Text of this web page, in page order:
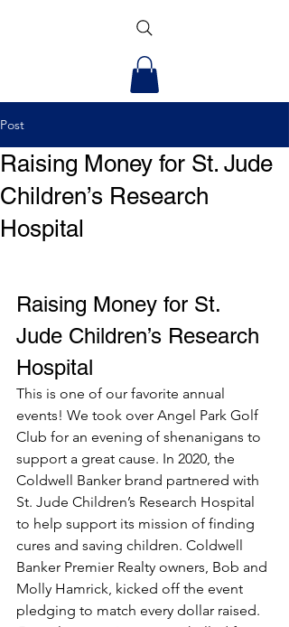
Post
Raising Money for St. Jude
Children’s Research
Hospital
Raising Money for St.
Jude Children’s Research
Hospital
This is one of our favorite annual
events! We took over Angel Park Golf
Club for an evening of shenanigans to
support a great cause. In 2020, the
Coldwell Banker brand partnered with
St. Jude Children’s Research Hospital
to help support its mission of finding
cures and saving children. Coldwell
Banker Premier Realty owners, Bob and
Molly Hamrick, kicked off the event
pledging to match every dollar raised.